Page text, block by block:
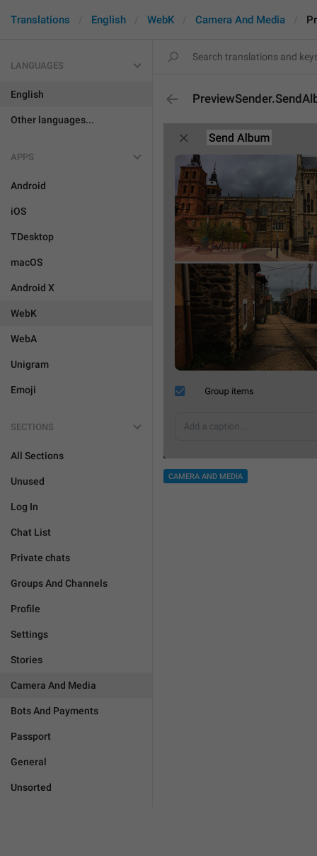
Translations English WebK Camera And Media
LANGUAGES
English
Other languages...
APPS
Android
iOS
TDesktop
macOS
Android X
WebK
WebA
Unigram
Emoji
SECTIONS
All Sections
Unused
Log In
Chat List
Private chats
Groups And Channels
Profile
Settings
Stories
Camera And Media
Bots And Payments
Passport
General
Unsorted
CAMERA AND MEDIA